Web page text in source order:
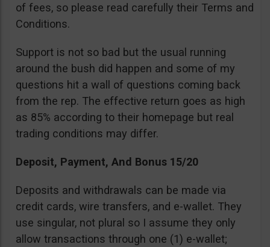
of fees, so please read carefully their Terms and
Conditions.
Support is not so bad but the usual running
around the bush did happen and some of my
questions hit a wall of questions coming back
from the rep. The effective return goes as high
as 85% according to their homepage but real
trading conditions may differ.
Deposit, Payment, And Bonus 15/20
Deposits and withdrawals can be made via
credit cards, wire transfers, and e-wallet. They
use singular, not plural so I assume they only
allow transactions through one (1) e-wallet;